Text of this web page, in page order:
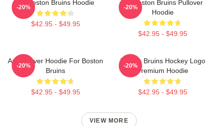
Art Boston Bruins Hoodie
$42.95 - $49.95
-20%
Art Boston Bruins Pullover
Hoodie
$42.95 - $49.95
-20%
Art Pullover Hoodie For Boston
Bruins
$42.95 - $49.95
-20%
Boston Bruins Hockey Logo
Premium Hoodie
$42.95 - $49.95
-20%
VIEW MORE